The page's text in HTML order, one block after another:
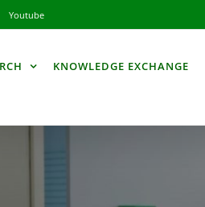
Youtube
KNOWLEDGE EXCHANGE